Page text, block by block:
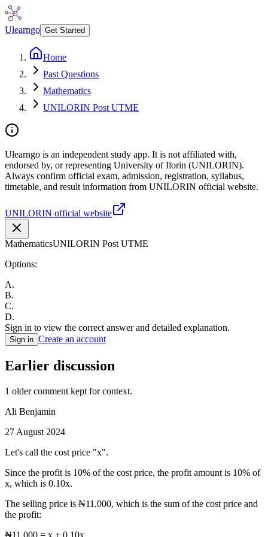
Ulearngo Get Started
Home
Past Questions
Mathematics
UNILORIN Post UTME
Ulearngo is an independent study app. It is not affiliated with,
endorsed by, or representing University of Ilorin (UNILORIN).
Always confirm official exam, admission, registration, syllabus,
timetable, and result information from UNILORIN official website.
UNILORIN official website
MathematicsUNILORIN Post UTME
Options:
A.
B.
C.
D.
Sign in to view the correct answer and detailed explanation.
Sign in Create an account
Earlier discussion
1 older comment kept for context.
Ali Benjamin
27 August 2024
Let's call the cost price "x".
Since the profit is 10% of the cost price, the profit amount is 10% of
x, which is 0.10x.
The selling price is ₦11,000, which is the sum of the cost price and
the profit:
₦11,000 = x + 0.10x